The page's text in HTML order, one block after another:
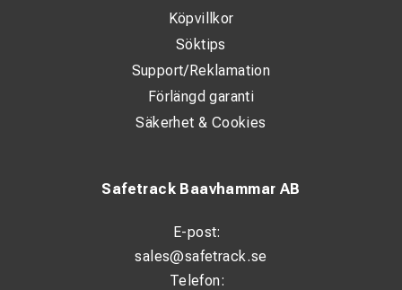
WHAT'S INCLUDED
1 x White Adventure Duffel Bag - 35 Litres
1 x Key and Padlock for Zip compartment
1 x Removable Heavy Duty Shoulder Strap
Safetrack Baavhammar AB
E-post:
sales@safetrack.se
Telefon:
Köpvillkor
Söktips
Support/Reklamation
Förlängd garanti
Säkerhet & Cookies